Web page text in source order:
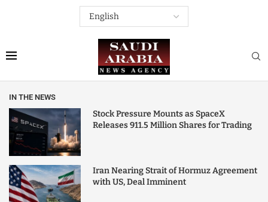
IN THE NEWS
Stock Pressure Mounts as SpaceX
Releases 911.5 Million Shares for Trading
Iran Nearing Strait of Hormuz Agreement
with US, Deal Imminent